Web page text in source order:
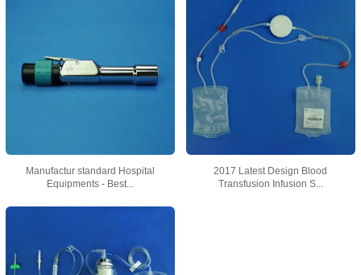
Manufactur standard Hospital
Equipments - Best...
2017 Latest Design Blood
Transfusion Infusion S...